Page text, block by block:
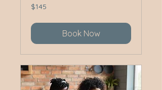
145
Australian
$145
Book Now